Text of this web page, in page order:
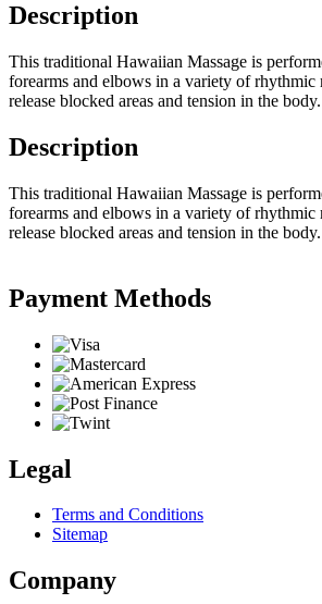
Description
This traditional Hawaiian Massage is
forearms and elbows in a variety of rhythmic
release blocked areas and tension in the body.
Description
This traditional Hawaiian Massage is
forearms and elbows in a variety of rhythmic
release blocked areas and tension in the body.
Payment Methods
Legal
Terms and Conditions
Sitemap
Company